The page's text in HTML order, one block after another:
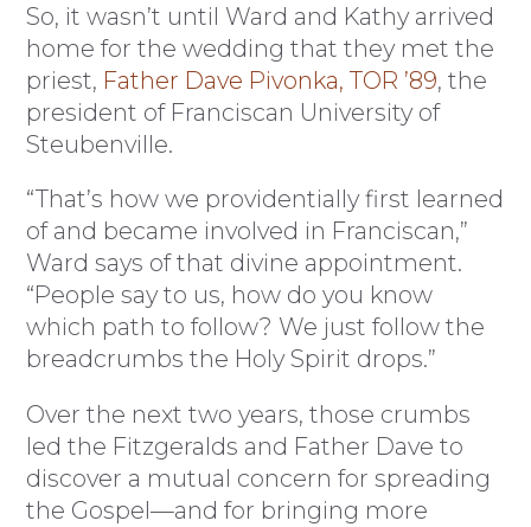
So, it wasn’t until Ward and Kathy arrived
home for the wedding that they met the
priest, Father Dave Pivonka, TOR ’89, the
president of Franciscan University of
Steubenville.
“That’s how we providentially first learned
of and became involved in Franciscan,”
Ward says of that divine appointment.
“People say to us, how do you know
which path to follow? We just follow the
breadcrumbs the Holy Spirit drops.”
Over the next two years, those crumbs
led the Fitzgeralds and Father Dave to
discover a mutual concern for spreading
the Gospel—and for bringing more